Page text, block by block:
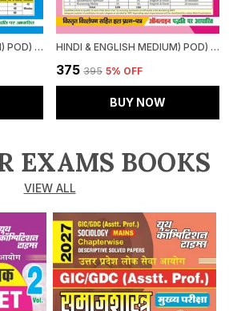
HINDI & ENGLISH MEDIUM) POD) IBPS RRBS OFFICE ASSISTANT (MULTIPURPOSE) OFFICER SCALE-I (2024-25) SOLVED PAPERS & PRACTICE BOOK HINDI & ENGLISH MEDIUM) POD) IBPS PO SOLVED PAPERS & PRACTICE BOOK (2024-25) PRELIMINARY EXAM
₹375 ₹395 5% OFF
BUY NOW
EXAMS BOOKS
VIEW ALL